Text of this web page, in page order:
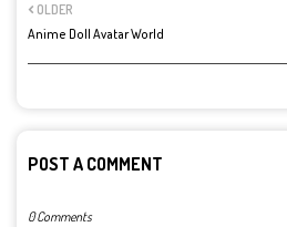
OLDER
Anime Doll Avatar World
POST A COMMENT
0 Comments